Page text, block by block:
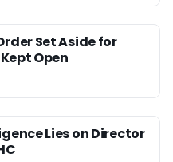
Set Aside for
Open
Lies on Director